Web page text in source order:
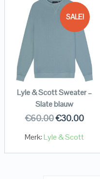
SALE!
Lyle & Scott Sweater –
Slate blauw
€60.00€30.00
Merk:Lyle & Scott